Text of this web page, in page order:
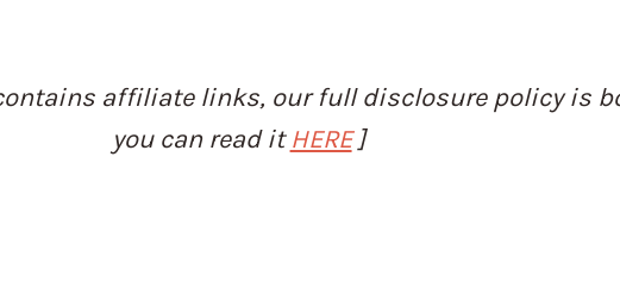
affiliate links, our full disclosure policy is
you can read itHERE]